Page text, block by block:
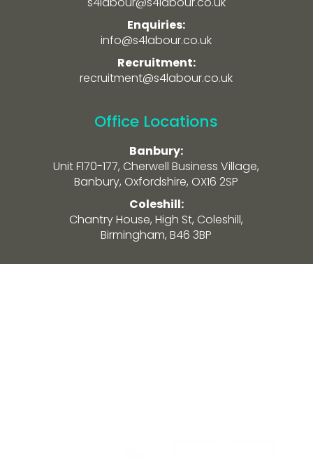
Enquiries:
info@s4labour.co.uk
Recruitment:
recruitment@s4labour.co.uk
Office Locations
Banbury:
Unit F170-177, Cherwell Business Village,
Banbury, Oxfordshire, OX16 2SP
Coleshill:
Chantry House, High St, Coleshill,
Birmingham, B46 3BP